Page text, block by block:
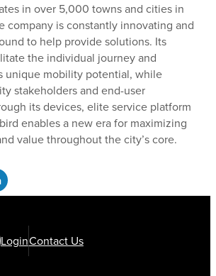
in over 5,000 towns and cities in
company is constantly innovating and
to help provide solutions. Its
the individual journey and
unique mobility potential, while
stakeholders and end-user
its devices, elite service platform
enables a new era for maximizing
value throughout the city’s core.
Media
Social Media
Linkedin Social Media
LoginContact Us